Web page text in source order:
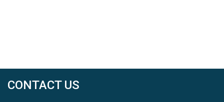
CONTACT US